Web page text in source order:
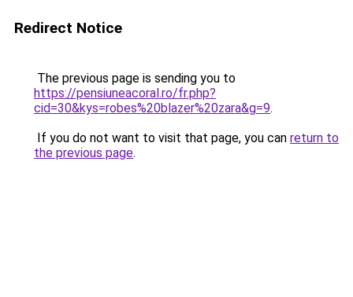
Redirect Notice
The previous page is sending you to
https://pensiuneacoral.ro/fr.php?
cid=30&kys=robes%20blazer%20zara&g=9.
If you do not want to visit that page, you can return to
the previous page.